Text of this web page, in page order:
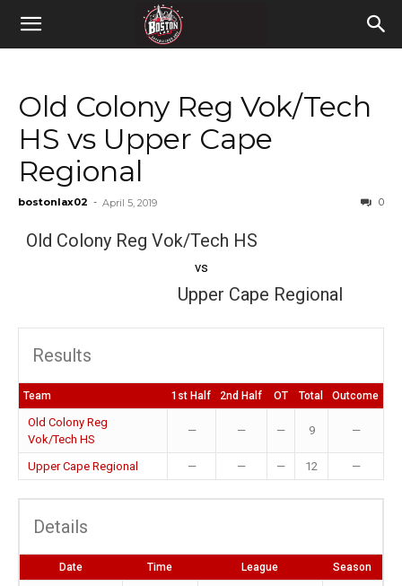
Old Colony Reg Vok/Tech
HS vs Upper Cape
Regional
bostonlax02 - April 5, 2019 0
Old Colony Reg Vok/Tech HS
vs
Upper Cape Regional
Results
Team 1st Half 2nd Half OT Total Outcome
Old Colony Reg
Vok/Tech HS
— — — 9 —
Upper Cape Regional — — — 12 —
Details
Date Time League Season